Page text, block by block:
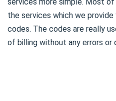
the services which we
codes. The codes are really
of billing without any errors or